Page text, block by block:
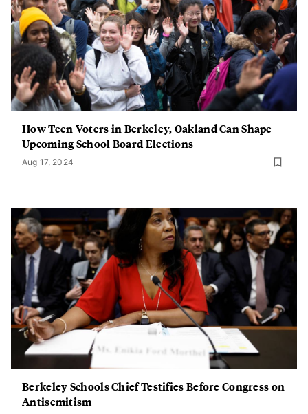
How Teen Voters in Berkeley, Oakland Can Shape
Upcoming School Board Elections
Aug 17, 2024
Berkeley Schools Chief Testifies Before Congress on
Antisemitism